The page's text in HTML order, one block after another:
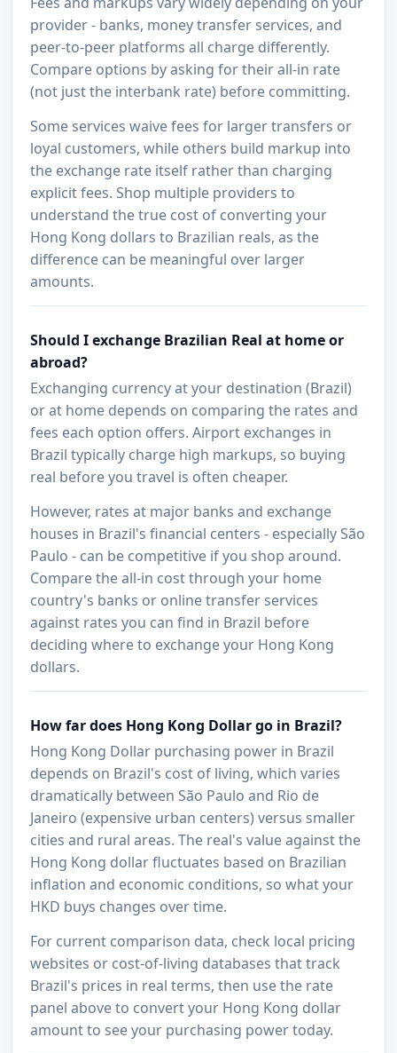
provider - banks, money transfer services, and
peer-to-peer platforms all charge differently.
Compare options by asking for their all-in rate
(not just the interbank rate) before committing.
Some services waive fees for larger transfers or
loyal customers, while others build markup into
the exchange rate itself rather than charging
explicit fees. Shop multiple providers to
understand the true cost of converting your
Hong Kong dollars to Brazilian reals, as the
difference can be meaningful over larger
amounts.
Should I exchange Brazilian Real at home or
abroad?
Exchanging currency at your destination (Brazil)
or at home depends on comparing the rates and
fees each option offers. Airport exchanges in
Brazil typically charge high markups, so buying
real before you travel is often cheaper.
However, rates at major banks and exchange
houses in Brazil's financial centers - especially São
Paulo - can be competitive if you shop around.
Compare the all-in cost through your home
country's banks or online transfer services
against rates you can find in Brazil before
deciding where to exchange your Hong Kong
dollars.
How far does Hong Kong Dollar go in Brazil?
Hong Kong Dollar purchasing power in Brazil
depends on Brazil's cost of living, which varies
dramatically between São Paulo and Rio de
Janeiro (expensive urban centers) versus smaller
cities and rural areas. The real's value against the
Hong Kong dollar fluctuates based on Brazilian
inflation and economic conditions, so what your
HKD buys changes over time.
For current comparison data, check local pricing
websites or cost-of-living databases that track
Brazil's prices in real terms, then use the rate
panel above to convert your Hong Kong dollar
amount to see your purchasing power today.